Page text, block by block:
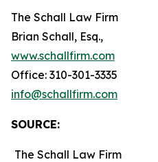
The Schall Law Firm
Brian Schall, Esq.,
www.schallfirm.com
Office: 310-301-3335
info@schallfirm.com
SOURCE:
The Schall Law Firm